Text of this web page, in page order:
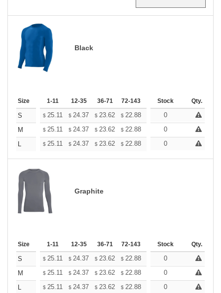
Black
Size 1-11 12-35 36-71 72-143 144-287 288 + More
Stock Qty.
S $ 25.11 $ 24.37 $ 23.62 $ 22.88 22.13
0
M
$ 25.11 $ 24.37 $ 23.62 $ 22.88 22.13
0
L
$ 25.11 $ 24.37 $ 23.62 $ 22.88 22.13
0
Graphite
Size 1-11 12-35 36-71 72-143 144-287 288 + More
Stock Qty.
S $ 25.11 $ 24.37 $ 23.62 $ 22.88 22.13
0
M
$ 25.11 $ 24.37 $ 23.62 $ 22.88 22.13
0
L
$ 25.11 $ 24.37 $ 23.62 $ 22.88 22.13
0